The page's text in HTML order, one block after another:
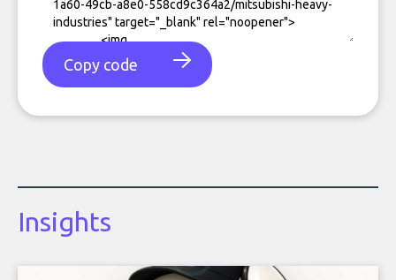
Copy code
Insights